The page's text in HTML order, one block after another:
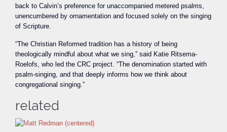
back to Calvin’s preference for unaccompanied metered psalms,
unencumbered by ornamentation and focused solely on the singing
of Scripture.
“The Christian Reformed tradition has a history of being
theologically mindful about what we sing,” said Katie Ritsema-
Roelofs, who led the CRC project. “The denomination started with
psalm-singing, and that deeply informs how we think about
congregational singing.”
related